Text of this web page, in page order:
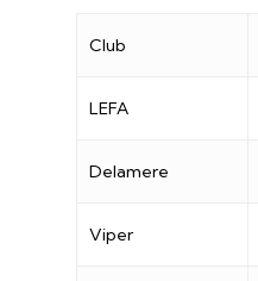
Club
LEFA
Delamere
Viper